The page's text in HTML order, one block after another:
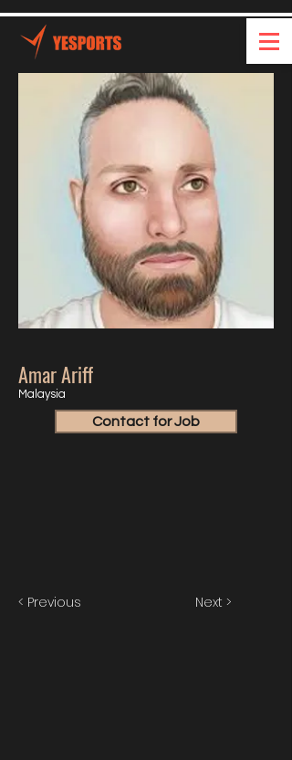
Amar Ariff
Malaysia
Contact for Job
< Previous Next >